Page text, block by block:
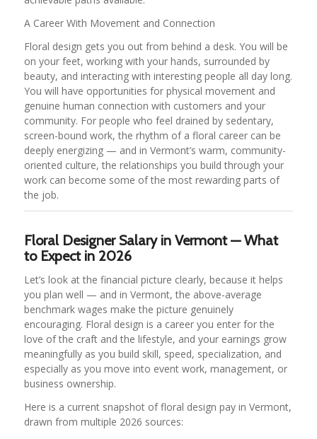
A Career With Movement and Connection
Floral design gets you out from behind a desk. You will be
on your feet, working with your hands, surrounded by
beauty, and interacting with interesting people all day long.
You will have opportunities for physical movement and
genuine human connection with customers and your
community. For people who feel drained by sedentary,
screen-bound work, the rhythm of a floral career can be
deeply energizing — and in Vermont’s warm, community-
oriented culture, the relationships you build through your
work can become some of the most rewarding parts of
the job.
Floral Designer Salary in Vermont — What
to Expect in 2026
Let’s look at the financial picture clearly, because it helps
you plan well — and in Vermont, the above-average
benchmark wages make the picture genuinely
encouraging. Floral design is a career you enter for the
love of the craft and the lifestyle, and your earnings grow
meaningfully as you build skill, speed, specialization, and
especially as you move into event work, management, or
business ownership.
Here is a current snapshot of floral design pay in Vermont,
drawn from multiple 2026 sources: